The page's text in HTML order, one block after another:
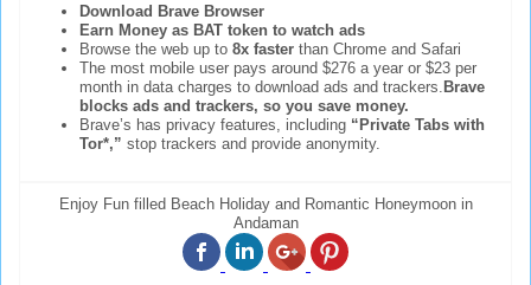
Download Brave Browser
Earn Money as BAT token to watch ads
Browse the web up to 8x faster than Chrome and Safari
The most mobile user pays around $276 a year or $23 per
month in data charges to download ads and trackers. Brave
blocks ads and trackers, so you save money.
Brave’s has privacy features, including “Private Tabs with
Tor*,” stop trackers and provide anonymity.
Enjoy Fun filled Beach Holiday and Romantic Honeymoon in
Andaman